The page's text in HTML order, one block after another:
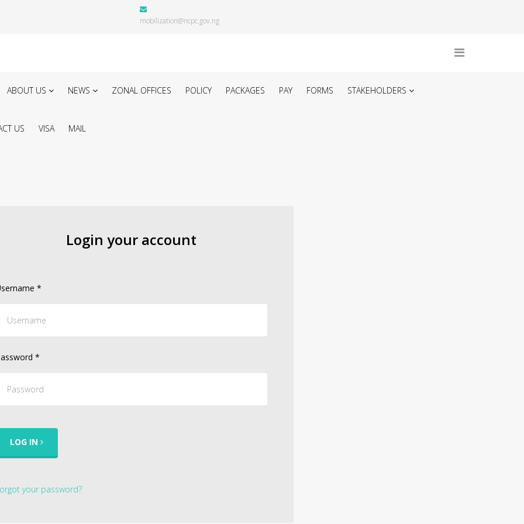
mobilization@ncpc.gov.ng
ABOUT US NEWS ZONAL OFFICES POLICY PACKAGES PAY FORMS STAKEHOLDERS
US VISA MAIL
Login your account
*
*
LOG IN
your password?